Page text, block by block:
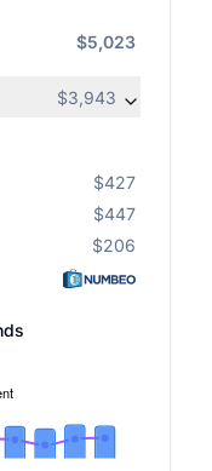
$5,023
$3,943
$427
$447
$206